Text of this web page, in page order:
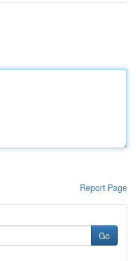
Report Page
Go